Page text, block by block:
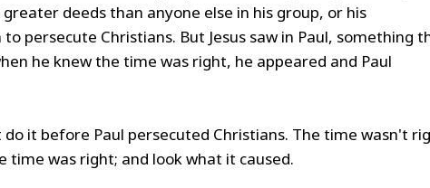
deeds than anyone else in his group, or his
persecute Christians. But Jesus saw in Paul, something
he knew the time was right, he appeared and Paul
do it before Paul persecuted Christians. The time wasn't
time was right; and look what it caused.